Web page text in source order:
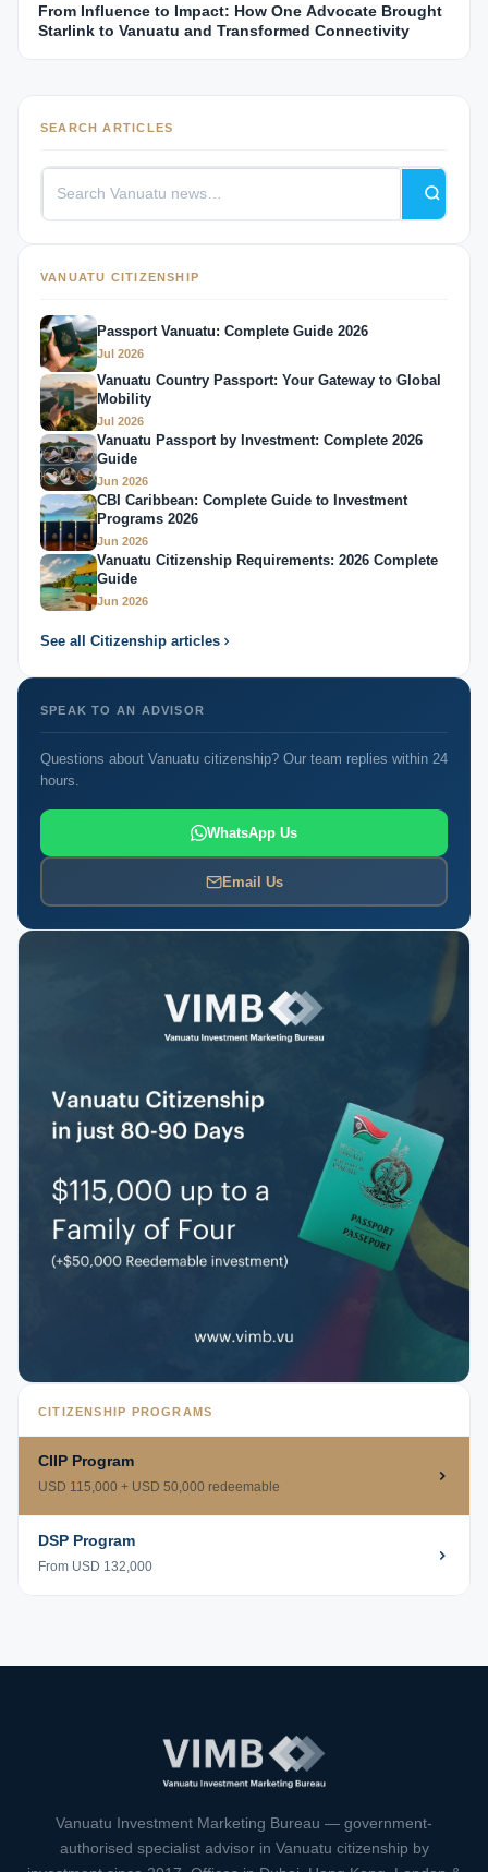
From Influence to Impact: How One Advocate Brought
Starlink to Vanuatu and Transformed Connectivity
SEARCH ARTICLES
VANUATU CITIZENSHIP
Passport Vanuatu: Complete Guide 2026
Jul 2026
Vanuatu Country Passport: Your Gateway to Global
Mobility
Jul 2026
Vanuatu Passport by Investment: Complete 2026
Guide
Jun 2026
CBI Caribbean: Complete Guide to Investment
Programs 2026
Jun 2026
Vanuatu Citizenship Requirements: 2026 Complete
Guide
Jun 2026
See all Citizenship articles
SPEAK TO AN ADVISOR
Questions about Vanuatu citizenship? Our team replies within 24
hours.
WhatsApp Us
Email Us
CITIZENSHIP PROGRAMS
CIIP Program
USD 115,000 + USD 50,000 redeemable
DSP Program
From USD 132,000
Vanuatu Investment Marketing Bureau — government-
authorised specialist advisor in Vanuatu citizenship by
VIMB Advisors
Typically replies within 1 hour